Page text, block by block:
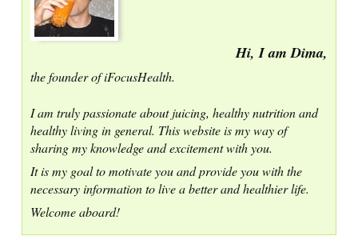
Hi, I am Dima,
the founder of iFocusHealth.
I am truly passionate about juicing, healthy nutrition and
healthy living in general. This website is my way of
sharing my knowledge and excitement with you.
It is my goal to motivate you and provide you with the
necessary information to live a better and healthier life.
Welcome aboard!